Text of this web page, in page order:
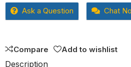
0
out
Ask a Question Chat
Compare Add to wishlist
Description